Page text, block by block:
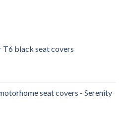
black seat covers
seat covers - Serenity